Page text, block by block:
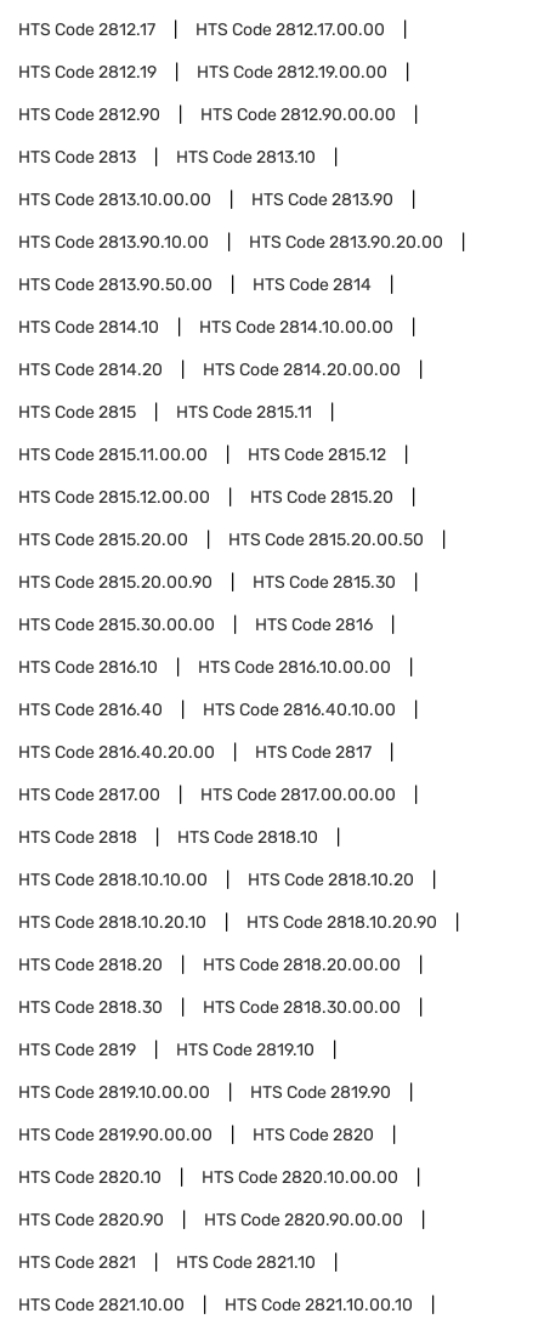
HTS Code2812.17 HTS Code2812.17.00.00
HTS Code2812.19 HTS Code2812.19.00.00
HTS Code2812.90 HTS Code2812.90.00.00
HTS Code2813 HTS Code2813.10
HTS Code2813.10.00.00 HTS Code2813.90
HTS Code2813.90.10.00 HTS Code2813.90.20.00
HTS Code2813.90.50.00 HTS Code2814
HTS Code2814.10 HTS Code2814.10.00.00
HTS Code2814.20 HTS Code2814.20.00.00
HTS Code2815 HTS Code2815.11
HTS Code2815.11.00.00 HTS Code2815.12
HTS Code2815.12.00.00 HTS Code2815.20
HTS Code2815.20.00 HTS Code2815.20.00.50
HTS Code2815.20.00.90 HTS Code2815.30
HTS Code2815.30.00.00 HTS Code2816
HTS Code2816.10 HTS Code2816.10.00.00
HTS Code2816.40 HTS Code2816.40.10.00
HTS Code2816.40.20.00 HTS Code2817
HTS Code2817.00 HTS Code2817.00.00.00
HTS Code2818 HTS Code2818.10
HTS Code2818.10.10.00 HTS Code2818.10.20
HTS Code2818.10.20.10 HTS Code2818.10.20.90
HTS Code2818.20 HTS Code2818.20.00.00
HTS Code2818.30 HTS Code2818.30.00.00
HTS Code2819 HTS Code2819.10
HTS Code2819.10.00.00 HTS Code2819.90
HTS Code2819.90.00.00 HTS Code2820
HTS Code2820.10 HTS Code2820.10.00.00
HTS Code2820.90 HTS Code2820.90.00.00
HTS Code2821 HTS Code2821.10
HTS Code2821.10.00 HTS Code2821.10.00.10